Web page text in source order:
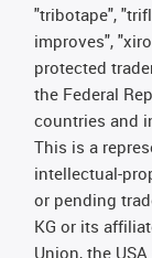
"tribotape",
improves",
protected
the Federal
countries and
This is a
intellectual-
or pending
KG or its
Union, the